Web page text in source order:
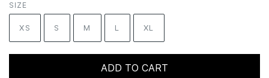
SIZE
XS S M L XL
ADD TO CART